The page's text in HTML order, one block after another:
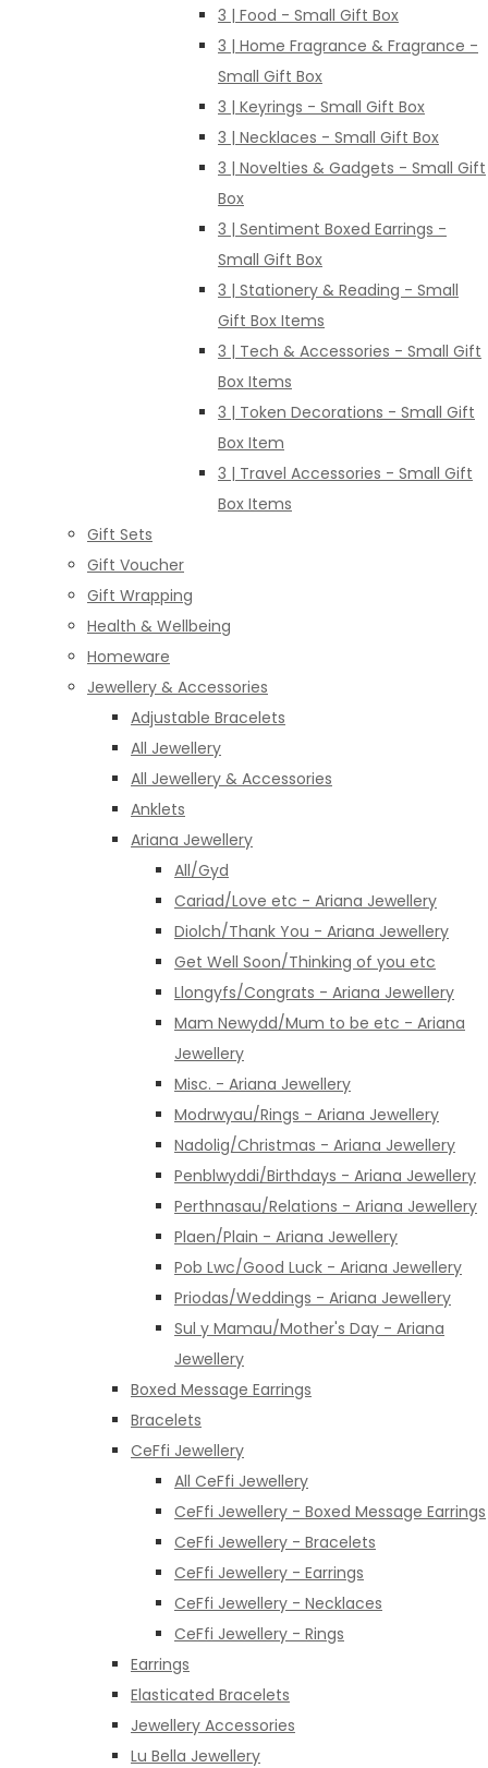
3 | Food - Small Gift Box
3 | Home Fragrance & Fragrance -
Small Gift Box
3 | Keyrings - Small Gift Box
3 | Necklaces - Small Gift Box
3 | Novelties & Gadgets - Small Gift
Box
3 | Sentiment Boxed Earrings -
Small Gift Box
3 | Stationery & Reading - Small
Gift Box Items
3 | Tech & Accessories - Small Gift
Box Items
3 | Token Decorations - Small Gift
Box Item
3 | Travel Accessories - Small Gift
Box Items
Gift Sets
Gift Voucher
Gift Wrapping
Health & Wellbeing
Homeware
Jewellery & Accessories
Adjustable Bracelets
All Jewellery
All Jewellery & Accessories
Anklets
Ariana Jewellery
All/Gyd
Cariad/Love etc - Ariana Jewellery
Diolch/Thank You - Ariana Jewellery
Get Well Soon/Thinking of you etc
Llongyfs/Congrats - Ariana Jewellery
Mam Newydd/Mum to be etc - Ariana
Jewellery
Misc. - Ariana Jewellery
Modrwyau/Rings - Ariana Jewellery
Nadolig/Christmas - Ariana Jewellery
Penblwyddi/Birthdays - Ariana Jewellery
Perthnasau/Relations - Ariana Jewellery
Plaen/Plain - Ariana Jewellery
Pob Lwc/Good Luck - Ariana Jewellery
Priodas/Weddings - Ariana Jewellery
Sul y Mamau/Mother's Day - Ariana
Jewellery
Boxed Message Earrings
Bracelets
CeFfi Jewellery
All CeFfi Jewellery
CeFfi Jewellery - Boxed Message Earrings
CeFfi Jewellery - Bracelets
CeFfi Jewellery - Earrings
CeFfi Jewellery - Necklaces
CeFfi Jewellery - Rings
Earrings
Elasticated Bracelets
Jewellery Accessories
Lu Bella Jewellery